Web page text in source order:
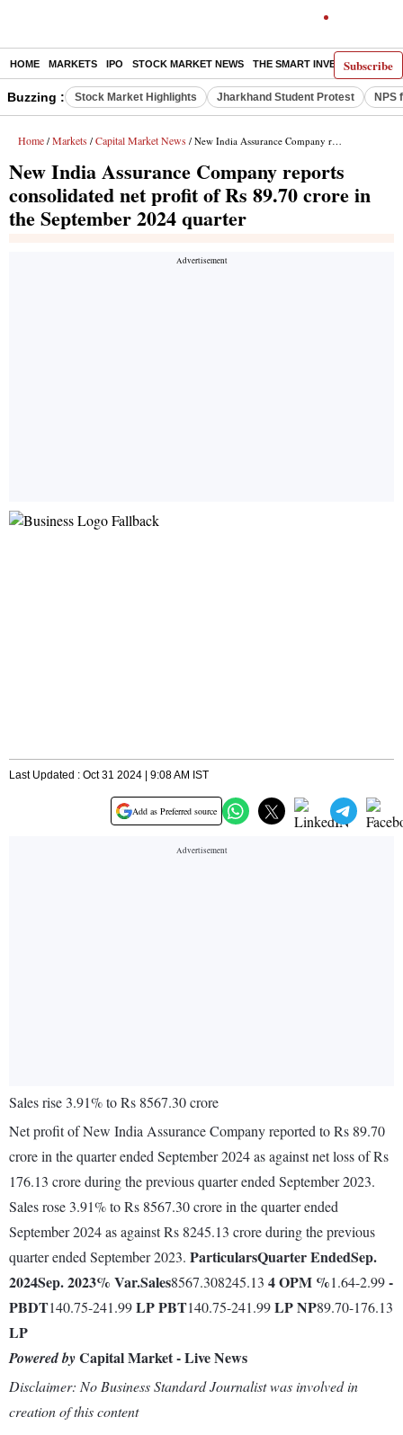
Subscribe
HOME MARKETS IPO STOCK MARKET NEWS THE SMART INVESTOR
Buzzing : Stock Market Highlights Jharkhand Student Protest NPS
Home / Markets / Capital Market News / New India Assurance Company reports consolidated net profit of Rs 89.70 crore in the September 2024 quarter
New India Assurance Company reports
consolidated net profit of Rs 89.70 crore in
the September 2024 quarter
Last Updated : Oct 31 2024 | 9:08 AM IST
Add as Preferred source
Sales rise 3.91% to Rs 8567.30 crore
Net profit of New India Assurance Company reported to Rs 89.70
crore in the quarter ended September 2024 as against net loss of Rs
176.13 crore during the previous quarter ended September 2023.
Sales rose 3.91% to Rs 8567.30 crore in the quarter ended
September 2024 as against Rs 8245.13 crore during the previous
quarter ended September 2023. ParticularsQuarter EndedSep.
2024Sep. 2023% Var.Sales8567.308245.13 4OPM %1.64-2.99-
PBDT140.75-241.99LPPBT140.75-241.99LPNP89.70-176.13
LP
Powered byCapital Market - Live News
Disclaimer: No Business Standard Journalist was involved in
creation of this content